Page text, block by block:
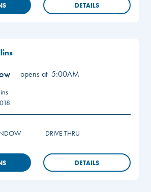
DETAILS
opens at 5:00AM
DRIVE THRU
DETAILS